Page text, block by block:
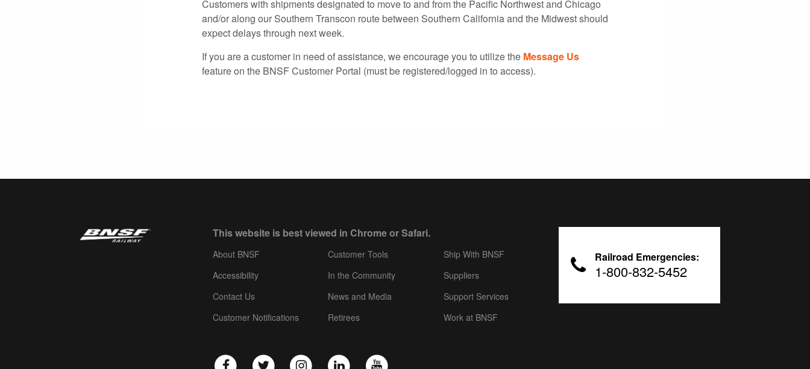
Customers with shipments designated to move to and from the Pacific Northwest and Chicago
and/or along our Southern Transcon route between Southern California and the Midwest should
expect delays through next week.
If you are a customer in need of assistance, we encourage you to utilize the Message Us
feature on the BNSF Customer Portal (must be registered/logged in to access).
This website is best viewed in Chrome or Safari.
About BNSF
Accessibility
Contact Us
Customer Notifications
Customer Tools
In the Community
News and Media
Retirees
Ship With BNSF
Suppliers
Support Services
Work at BNSF
Railroad Emergencies:
1-800-832-5452